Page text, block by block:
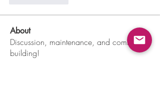
About
Discussion, maintenance, and community
building!